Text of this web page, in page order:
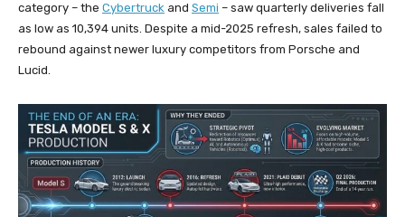
category – the Cybertruck and Semi – saw quarterly deliveries fall
as low as 10,394 units. Despite a mid-2025 refresh, sales failed to
rebound against newer luxury competitors from Porsche and
Lucid.